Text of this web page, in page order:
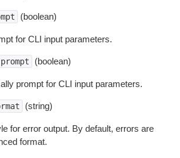
(boolean)
for CLI input parameters.
(boolean)
prompt for CLI input parameters.
(string)
for error output. By default, errors are
format.